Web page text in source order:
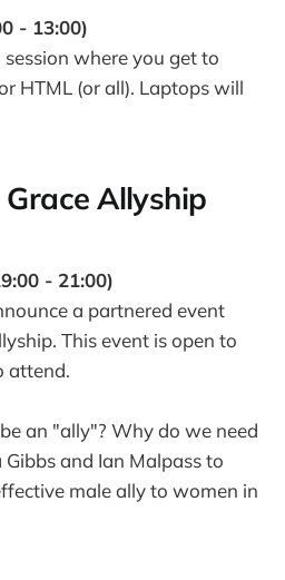
- 13:00)
where you get to
HTML (or all). Laptops will
Allyship
- 21:00)
a partnered event
This event is open to
attend.
an "ally"? Why do we need
Gibbs and Ian Malpass to
male ally to women in